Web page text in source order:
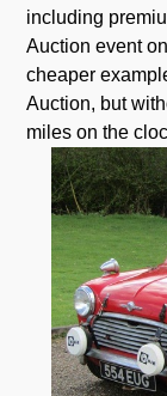
including
Auction event
cheaper
Auction, but
miles on the